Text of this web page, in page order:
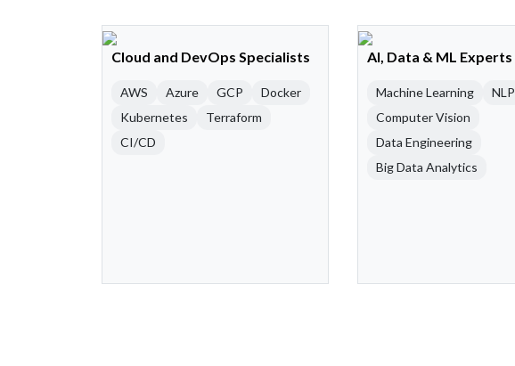
Cloud and DevOps Specialists
AWS Azure GCP
Docker
Kubernetes
Terraform
CI/CD
AI, Data & ML Experts
Machine Learning
NLP
Computer Vision
Data Engineering
Big Data Analytics